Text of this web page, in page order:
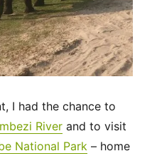
I had the chance to
River and to visit
National Park – home